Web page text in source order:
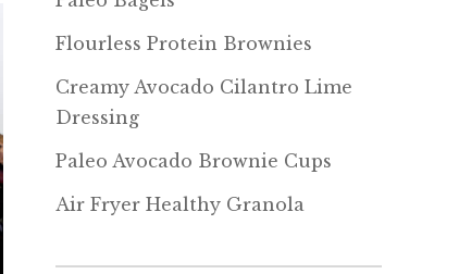
Flourless Protein Brownies
Creamy Avocado Cilantro Lime
Dressing
Paleo Avocado Brownie Cups
Air Fryer Healthy Granola